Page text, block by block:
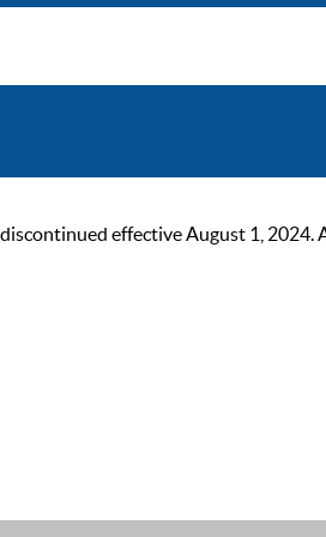
effective August 1,